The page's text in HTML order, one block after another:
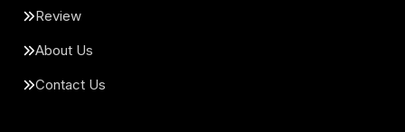
Review
About Us
Contact Us